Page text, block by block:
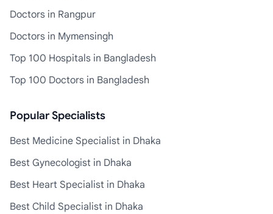
Doctors in Rangpur
Doctors in Mymensingh
Top 100 Hospitals in Bangladesh
Top 100 Doctors in Bangladesh
Popular Specialists
Best Medicine Specialist in Dhaka
Best Gynecologist in Dhaka
Best Heart Specialist in Dhaka
Best Child Specialist in Dhaka